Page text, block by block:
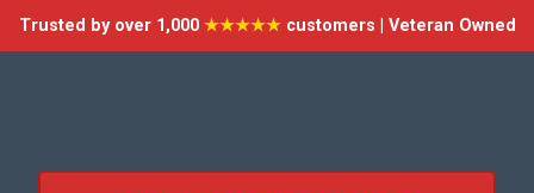
Trusted by over 1,000 ★★★★★customers | Veteran Owned